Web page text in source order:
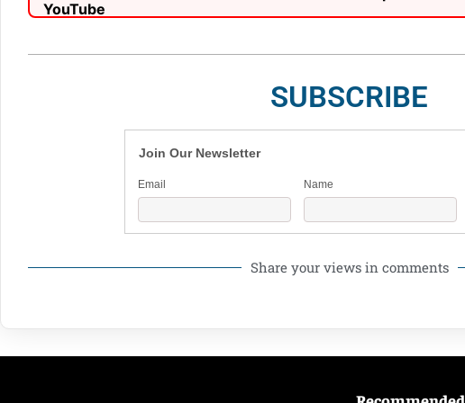
SUBSCRIBE
Join Our Newsletter
Email Name
Share your views in comments